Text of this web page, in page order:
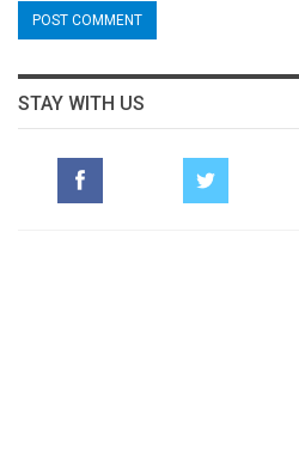
STAY WITH US